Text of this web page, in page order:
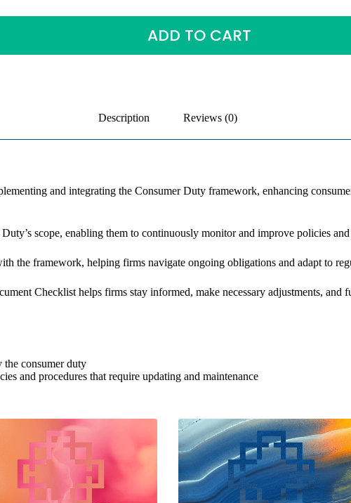
ADD TO CART
Description Reviews (0)
and integrating the Consumer Duty framework, enhancing
scope, enabling them to continuously monitor and improve policies and
the framework, helping firms navigate ongoing obligations and adapt to
Checklist​ helps firms stay informed, make necessary adjustments,
the consumer duty
and procedures that require updating and maintenance